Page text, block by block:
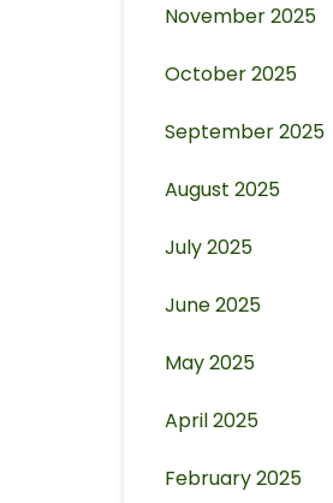
November 2025
October 2025
September 2025
August 2025
July 2025
June 2025
May 2025
April 2025
February 2025